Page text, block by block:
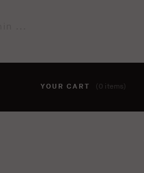
YOUR CART (0 items)